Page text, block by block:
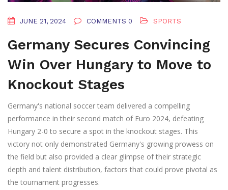
JUNE 21, 2024 COMMENTS 0 SPORTS
Germany Secures Convincing
Win Over Hungary to Move to
Knockout Stages
Germany's national soccer team delivered a compelling
performance in their second match of Euro 2024, defeating
Hungary 2-0 to secure a spot in the knockout stages. This
victory not only demonstrated Germany's growing prowess on
the field but also provided a clear glimpse of their strategic
depth and talent distribution, factors that could prove pivotal as
the tournament progresses.